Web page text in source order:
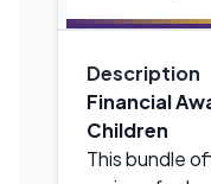
Description
Financial
Children
This bundle